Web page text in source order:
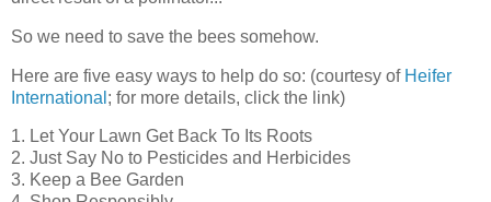
So we need to save the bees somehow.
Here are five easy ways to help do so: (courtesy of Heifer
International ; for more details, click the link)
1. Let Your Lawn Get Back To Its Roots
2. Just Say No to Pesticides and Herbicides
3. Keep a Bee Garden